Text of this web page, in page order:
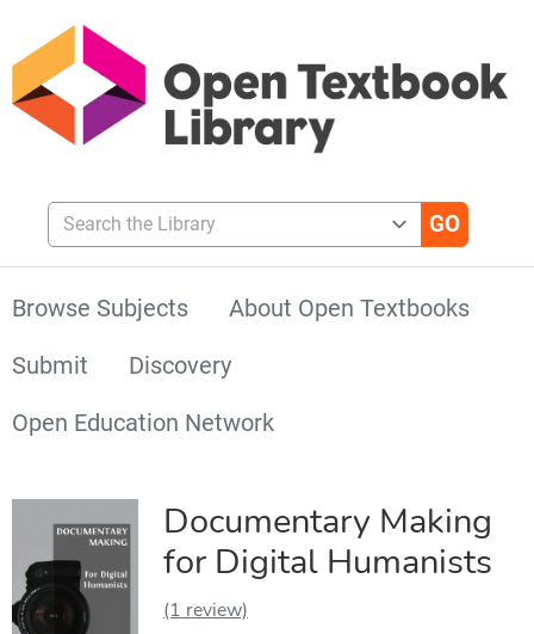
Search the Library
Browse Subjects
About Open Textbooks
Submit
Discovery
Open Education Network
Documentary Making
for Digital Humanists
(1 review)